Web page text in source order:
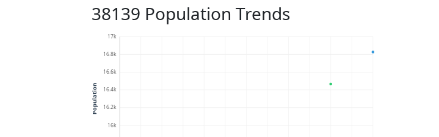
38139 Population Trends
16k
16.2k
16.4k
16.6k
16.8k
17k
Population